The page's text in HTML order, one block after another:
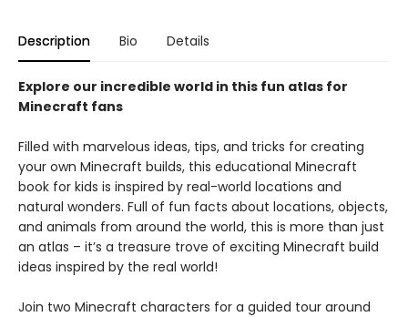
Description Bio Details
Explore our incredible world in this fun atlas for
Minecraft fans
Filled with marvelous ideas, tips, and tricks for creating
your own Minecraft builds, this educational Minecraft
book for kids is inspired by real-world locations and
natural wonders. Full of fun facts about locations, objects,
and animals from around the world, this is more than just
an atlas – it’s a treasure trove of exciting Minecraft build
ideas inspired by the real world!
Join two Minecraft characters for a guided tour around